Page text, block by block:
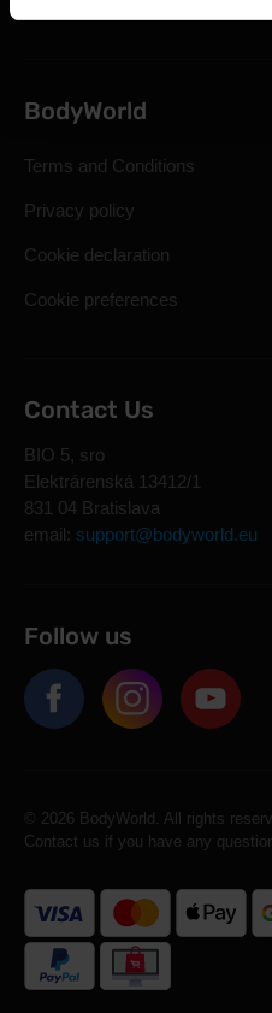
BodyWorld
Terms and Conditions
Privacy policy
Cookie declaration
Cookie preferences
Contact Us
BIO 5, sro
Elektrárenská 13412/1
831 04 Bratislava
email: support@bodyworld.eu
Follow us
© 2026 BodyWorld. All rights
Contact us if you have any